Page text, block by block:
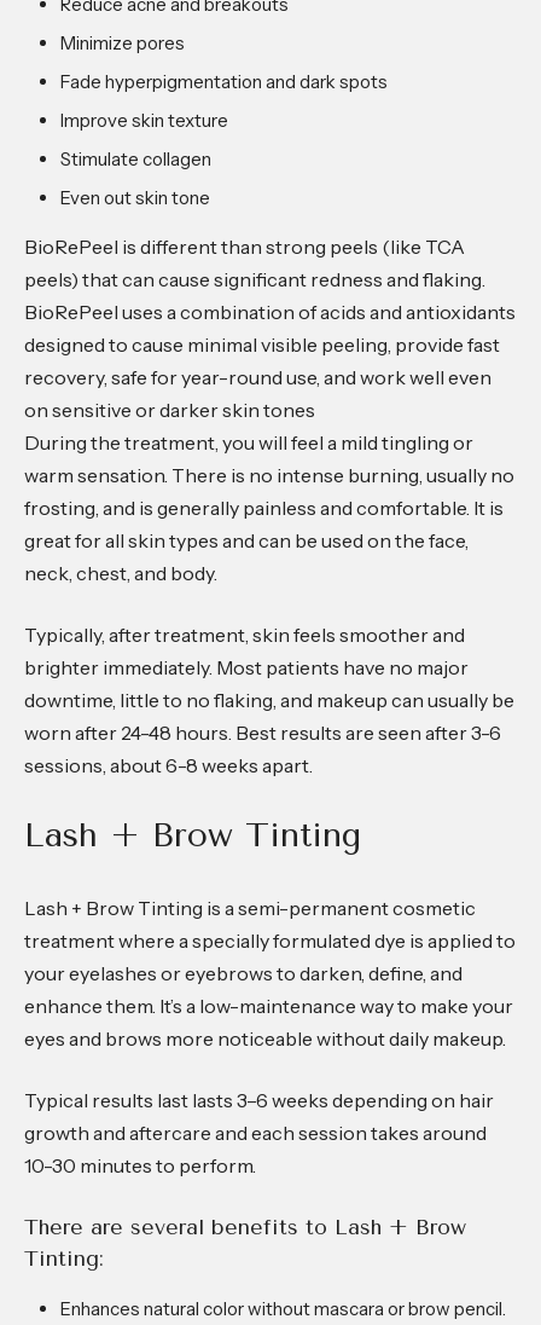
Minimize pores
Fade hyperpigmentation and dark spots
Improve skin texture
Stimulate collagen
Even out skin tone
BioRePeel is different than strong peels (like TCA
peels) that can cause significant redness and flaking.
BioRePeel uses a combination of acids and antioxidants
designed to cause minimal visible peeling, provide fast
recovery, safe for year-round use, and work well even
on sensitive or darker skin tones
During the treatment, you will feel a mild tingling or
warm sensation. There is no intense burning, usually no
frosting, and is generally painless and comfortable. It is
great for all skin types and can be used on the face,
neck, chest, and body.
Typically, after treatment, skin feels smoother and
brighter immediately. Most patients have no major
downtime, little to no flaking, and makeup can usually be
worn after 24-48 hours. Best results are seen after 3-6
sessions, about 6-8 weeks apart.
Lash + Brow Tinting
Lash + Brow Tinting is a semi-permanent cosmetic
treatment where a specially formulated dye is applied to
your eyelashes or eyebrows to darken, define, and
enhance them. It’s a low-maintenance way to make your
eyes and brows more noticeable without daily makeup.
Typical results last lasts 3–6 weeks depending on hair
growth and aftercare and each session takes around
10-30 minutes to perform.
There are several benefits to Lash + Brow
Tinting:
Enhances natural color without mascara or brow pencil.